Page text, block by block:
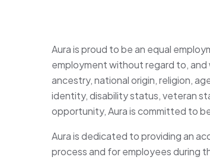
Aura is proud to be an equal
employment without regard to, and
ancestry, national origin, religion,
identity, disability status, veteran
opportunity, Aura is committed to
Aura is dedicated to providing an
process and for employees during